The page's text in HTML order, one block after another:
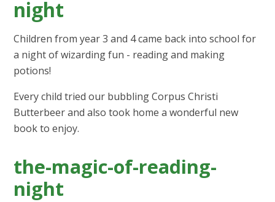
night
Children from year 3 and 4 came back into school for
a night of wizarding fun - reading and making
potions!
Every child tried our bubbling Corpus Christi
Butterbeer and also took home a wonderful new
book to enjoy.
the-magic-of-reading-
night